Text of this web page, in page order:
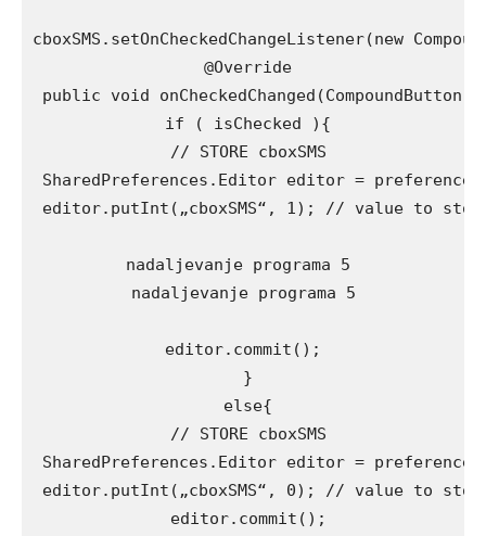
cboxSMS.setOnCheckedChangeListener(new
@Override
public void
if ( isChecked ){
// STORE cboxSMS
SharedPreferences.Editor editor =
editor.putInt(„cboxSMS“, 1); // value to
nadaljevanje programa 5
nadaljevanje programa 5
editor.commit();
}
else{
// STORE cboxSMS
SharedPreferences.Editor editor =
editor.putInt(„cboxSMS“, 0); // value to
editor.commit();